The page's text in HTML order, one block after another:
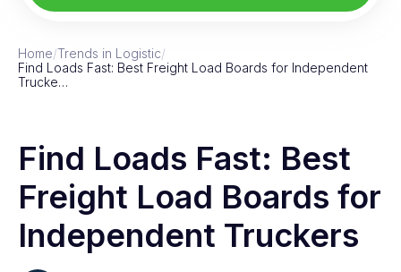
Home/Trends in Logistic/
Find Loads Fast: Best Freight Load Boards for Independent
Trucke…
Find Loads Fast: Best
Freight Load Boards for
Independent Truckers